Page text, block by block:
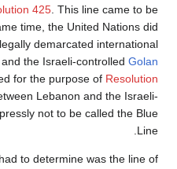
425. This line came to be
time, the United Nations did
demarcated international
the Israeli-controlled Golan
for the purpose of Resolution
Lebanon and the Israeli-
not to be called the Blue
Line.
to determine was the line of